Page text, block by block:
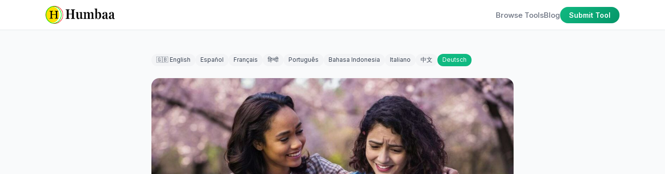
Browse ToolsBlog Submit Tool
🇬🇧 English Español Français हिन्दी Português Bahasa Indonesia Italiano 中文 Deutsch